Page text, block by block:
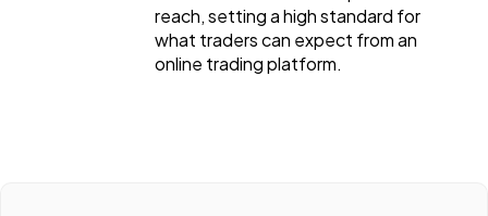
reach, setting a high standard for
what traders can expect from an
online trading platform.